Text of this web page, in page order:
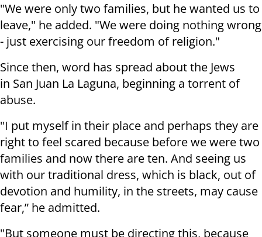
"We were only two families, but he wanted us to
leave," he added. "We were doing nothing wrong
- just exercising our freedom of religion."
Since then, word has spread about the Jews
in San Juan La Laguna, beginning a torrent of
abuse.
"I put myself in their place and perhaps they are
right to feel scared because before we were two
families and now there are ten. And seeing us
with our traditional dress, which is black, out of
devotion and humility, in the streets, may cause
fear,” he admitted.
"But someone must be directing this, because